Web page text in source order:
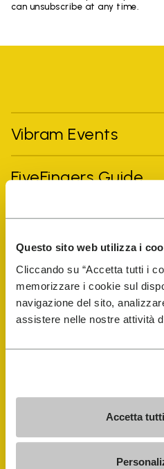
Questo sito web utilizza i
Cliccando su “Accetta tutti i
memorizzare i cookie sul
navigazione del sito,
assistere nelle nostre attività
Accetta
can unsubscribe at any time.
Vibram Events
FiveFingers Guide
Shop
Shoe Repair
Store Locator
COMPANY